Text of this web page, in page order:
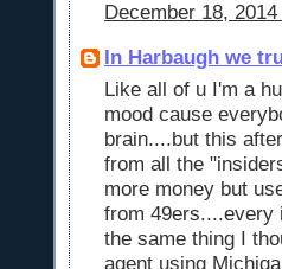
December 18,
In Harbaugh we
Like all of u I'm a
mood cause
brain....but this
from all the
more money but
from 49ers....every
the same thing I
agent using